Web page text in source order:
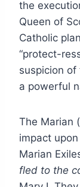
the
Queen of
Catholic
“protect-
suspicion
a powerful
The Marian
impact
Marian
fled to the